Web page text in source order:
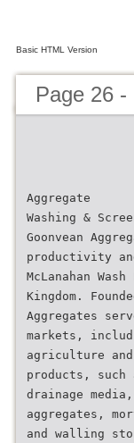
Basic HTML Version
Page 26
Aggregate
Washing &
Goonvean
productivity
McLanahan
Kingdom.
Aggregates
markets,
agriculture
products,
drainage
aggregates,
and walling